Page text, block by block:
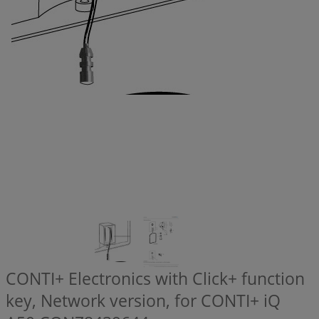
CONTI+ Electronics with Click+ function
key, Network version, for CONTI+ iQ